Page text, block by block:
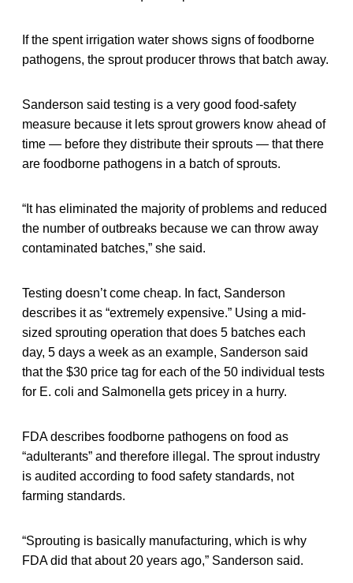
If the spent irrigation water shows signs of foodborne
pathogens, the sprout producer throws that batch away.
Sanderson said testing is a very good food-safety
measure because it lets sprout growers know ahead of
time — before they distribute their sprouts — that there
are foodborne pathogens in a batch of sprouts.
“It has eliminated the majority of problems and reduced
the number of outbreaks because we can throw away
contaminated batches,” she said.
Testing doesn’t come cheap. In fact, Sanderson
describes it as “extremely expensive.” Using a mid-
sized sprouting operation that does 5 batches each
day, 5 days a week as an example, Sanderson said
that the $30 price tag for each of the 50 individual tests
for E. coli and Salmonella gets pricey in a hurry.
FDA describes foodborne pathogens on food as
“adulterants” and therefore illegal. The sprout industry
is audited according to food safety standards, not
farming standards.
“Sprouting is basically manufacturing, which is why
FDA did that about 20 years ago,” Sanderson said.